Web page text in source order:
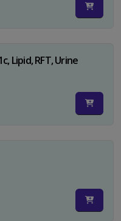
Lipid, RFT, Urine